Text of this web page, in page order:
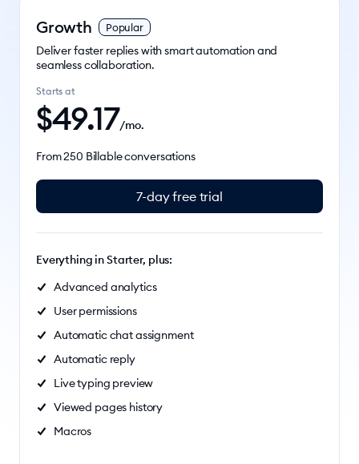
Growth Popular
Deliver faster replies with smart automation and
seamless collaboration.
Starts at
$49.17/mo.
From 250 Billable conversations
7-day free trial
Everything in Starter, plus:
Advanced analytics
User permissions
Automatic chat assignment
Automatic reply
Live typing preview
Viewed pages history
Macros